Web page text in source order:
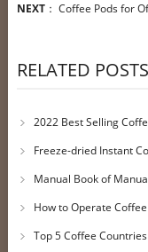
NEXT： Coffee Pods for
RELATED POSTS
2022 Best Selling
Freeze-dried Instant
Manual Book of
How to Operate
Top 5 Coffee